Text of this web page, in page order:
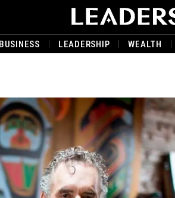
BUSINESS LEADERSHIP WEALTH